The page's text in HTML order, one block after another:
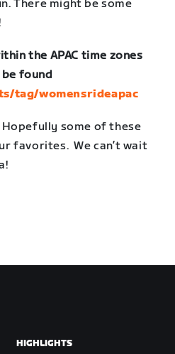
There might be some
the APAC time zones
be found
tag/womensrideapac
some of these
favorites. We can’t wait
HIGHLIGHTS